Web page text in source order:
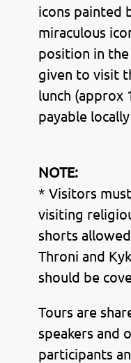
icons painted
miraculous
position in
given to visit
lunch (approx
payable locally
NOTE:
* Visitors
visiting
shorts
Throni and
should be
Tours are
speakers and
participants